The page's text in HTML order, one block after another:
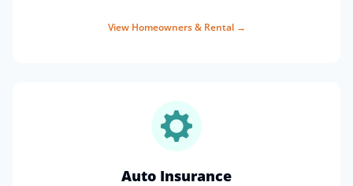
View Homeowners & Rental→
Auto Insurance